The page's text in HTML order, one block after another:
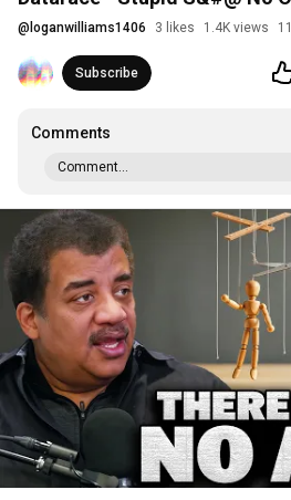
@ loganwilliams1406 3 likes 1.4K views
Subscribe
Comments
Comment...